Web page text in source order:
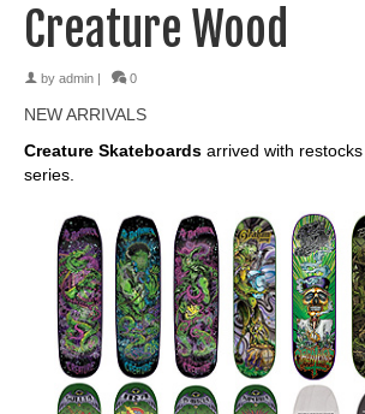
Creature Wood
by admin 0
NEW ARRIVALS
Creature Skateboards arrived with
series.